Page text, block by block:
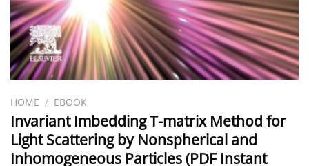
HOME / EBOOK
Invariant Imbedding T-matrix Method for
Light Scattering by Nonspherical and
Inhomogeneous Particles (PDF Instant